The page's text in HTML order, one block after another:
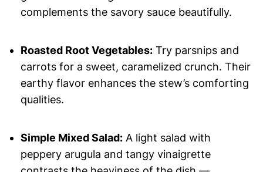
complements the savory sauce beautifully.
Roasted Root Vegetables:Try parsnips and
carrots for a sweet, caramelized crunch. Their
earthy flavor enhances the stew’s comforting
qualities.
Simple Mixed Salad:A light salad with
peppery arugula and tangy vinaigrette